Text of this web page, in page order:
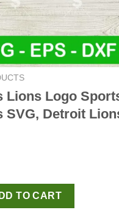
Lions Logo
SVG, Detroit
Logo Sports SVG, Detroit
TO CART